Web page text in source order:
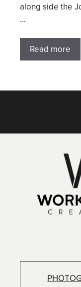
along side the
…
Read more